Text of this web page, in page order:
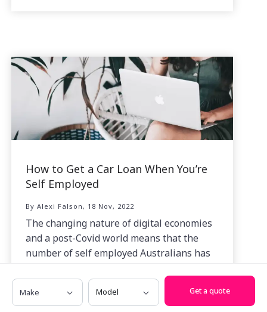
How to Get a Car Loan When You’re
Self Employed
By Alexi Falson, 18 Nov, 2022
The changing nature of digital economies
and a post-Covid world means that the
number of self employed Australians has
Make Model
Get a quote